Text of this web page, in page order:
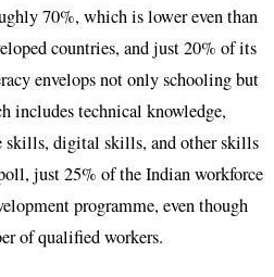
70%, which is lower even than
countries, and just 20% of its
envelops not only schooling but
includes technical knowledge,
skills, digital skills, and other skills
just 25% of the Indian workforce
programme, even though
of qualified workers.